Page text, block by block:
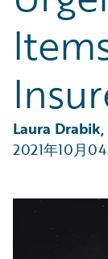
Technology
Laura
2021年10月